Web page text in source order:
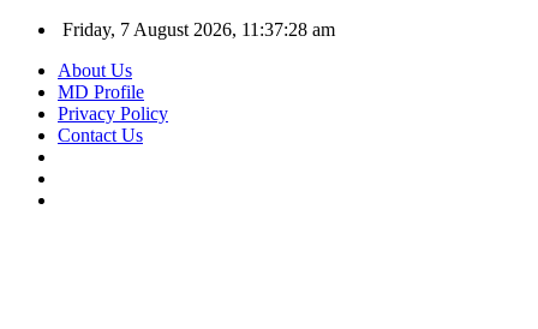
Friday, 7 August 2026, 11:37:29 am
About Us
MD Profile
Privacy Policy
Contact Us